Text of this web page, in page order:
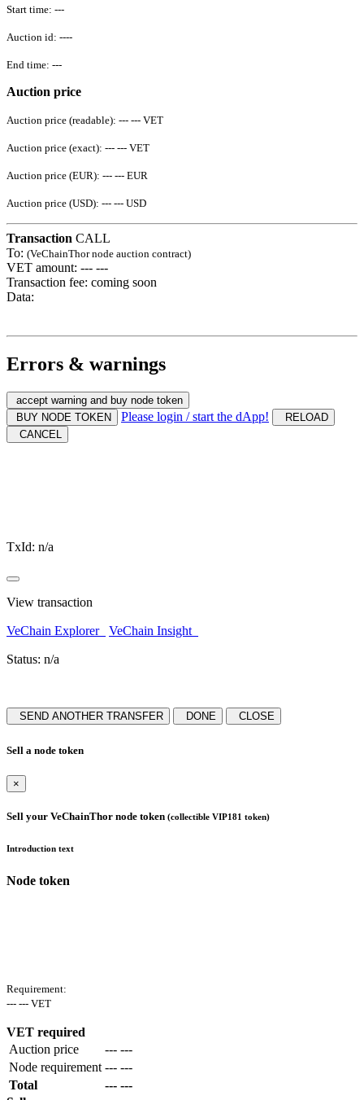
Start time: ---
Auction id: ----
End time: ---
Auction price
Auction price (readable): --- --- VET
Auction price (exact): --- --- VET
Auction price (EUR): --- --- EUR
Auction price (USD): --- --- USD
Transaction CALL
To: (VeChainThor node auction contract)
VET amount: --- ---
Transaction fee: coming soon
Data:
Errors & warnings
accept warning and buy node token
BUY NODE TOKEN
Please login / start the dApp!
RELOAD
CANCEL
TxId: n/a
View transaction
VeChain Explorer VeChain Insight
Status: n/a
SEND ANOTHER TRANSFER DONE CLOSE
Sell a node token
×
Sell your VeChainThor node token (collectible VIP181 token)
Introduction text
Node token
Requirement:
--- --- VET
VET required
Auction price
--- ---
Node requirement --- ---
Total
--- ---